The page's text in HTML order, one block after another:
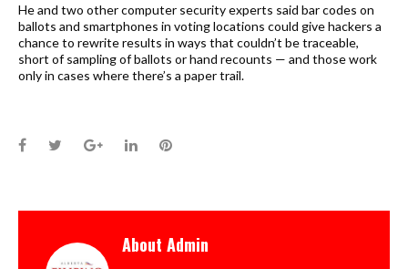
He and two other computer security experts said bar codes on
ballots and smartphones in voting locations could give hackers a
chance to rewrite results in ways that couldn’t be traceable,
short of sampling of ballots or hand recounts — and those work
only in cases where there’s a paper trail.
Facebook
TwitterGoogle+LinkedInPinterest
About Admin